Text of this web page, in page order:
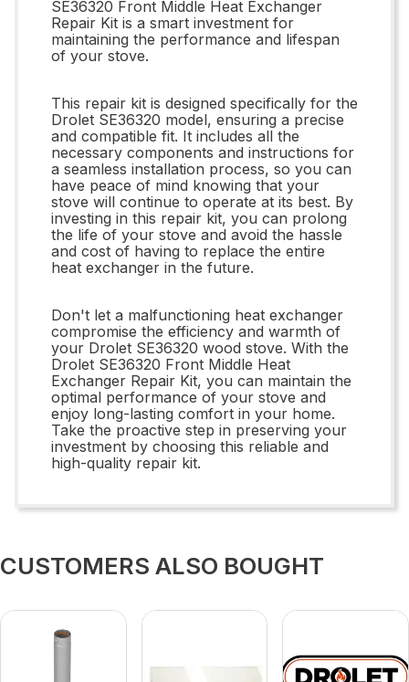
SE36320 Front Middle Heat Exchanger
Repair Kit is a smart investment for
maintaining the performance and lifespan
of your stove.
This repair kit is designed specifically for the
Drolet SE36320 model, ensuring a precise
and compatible fit. It includes all the
necessary components and instructions for
a seamless installation process, so you can
have peace of mind knowing that your
stove will continue to operate at its best. By
investing in this repair kit, you can prolong
the life of your stove and avoid the hassle
and cost of having to replace the entire
heat exchanger in the future.
Don't let a malfunctioning heat exchanger
compromise the efficiency and warmth of
your Drolet SE36320 wood stove. With the
Drolet SE36320 Front Middle Heat
Exchanger Repair Kit, you can maintain the
optimal performance of your stove and
enjoy long-lasting comfort in your home.
Take the proactive step in preserving your
investment by choosing this reliable and
high-quality repair kit.
CUSTOMERS ALSO BOUGHT